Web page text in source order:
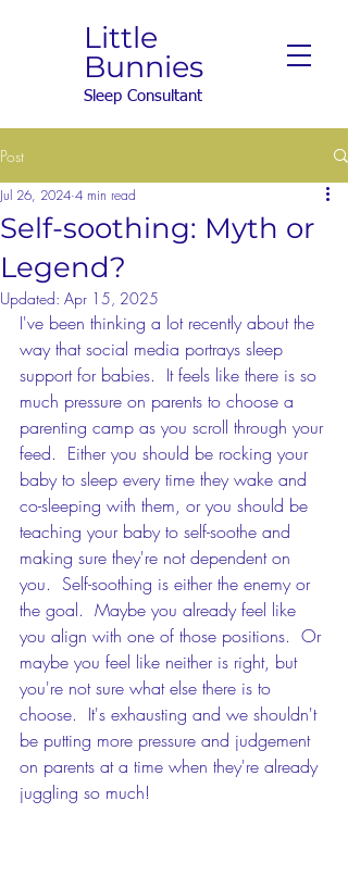
Sleep Consultant
Little
Bunnies
Post
Self-soothing: Myth or
Legend?
Jul 26, 2024 4 min read
Updated: Apr 15, 2025
I've been thinking a lot recently about the
way that social media portrays sleep
support for babies.  It feels like there is so
much pressure on parents to choose a
parenting camp as you scroll through your
feed.  Either you should be rocking your
baby to sleep every time they wake and
co-sleeping with them, or you should be
teaching your baby to self-soothe and
making sure they're not dependent on
you.  Self-soothing is either the enemy or
the goal.  Maybe you already feel like
you align with one of those positions.  Or
maybe you feel like neither is right, but
you're not sure what else there is to
choose.  It's exhausting and we shouldn't
be putting more pressure and judgement
on parents at a time when they're already
juggling so much!